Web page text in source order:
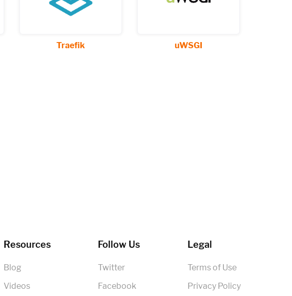
Traefik uWSGI
Resources
Blog
Videos
Follow Us
Twitter
Facebook
Legal
Terms of Use
Privacy Policy